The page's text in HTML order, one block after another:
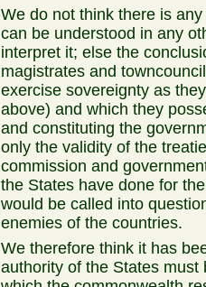
We do not think there is
can be understood in any
interpret it; else the
magistrates and
exercise sovereignty as
above) and which they
and constituting the
only the validity of the
commission and
the States have done for
would be called into
enemies of the countries.
We therefore think it has
authority of the States